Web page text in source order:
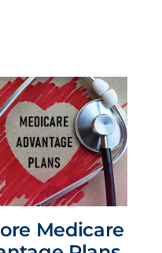
Medicare